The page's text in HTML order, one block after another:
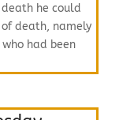
he could
death, namely
had been